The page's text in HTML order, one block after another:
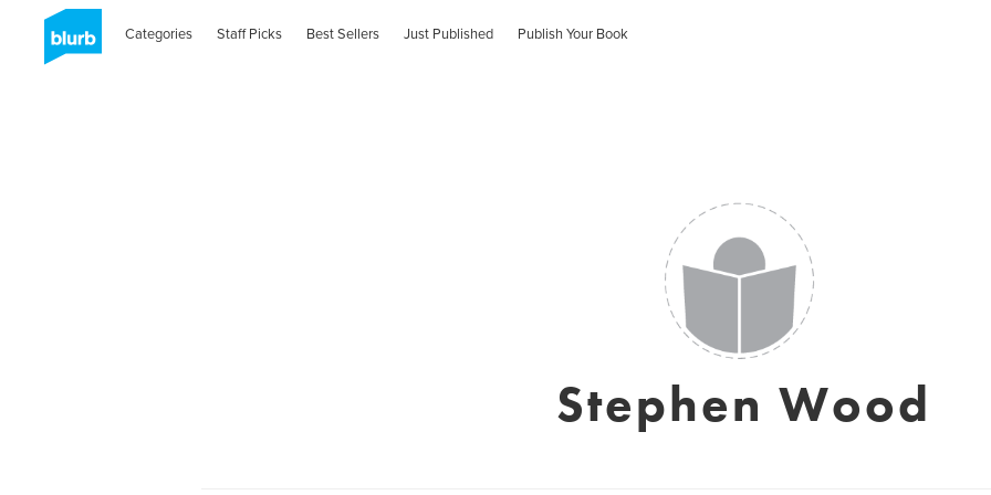
Categories Staff Picks Best Sellers Just Published Publish Your Book
Stephen Wood